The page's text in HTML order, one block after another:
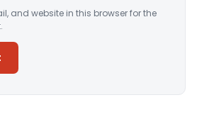
and website in this browser for the